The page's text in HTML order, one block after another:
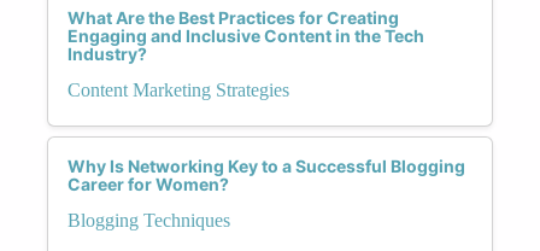
What Are the Best Practices for Creating
Engaging and Inclusive Content in the Tech
Industry?
Content Marketing Strategies
Why Is Networking Key to a Successful Blogging
Career for Women?
Blogging Techniques